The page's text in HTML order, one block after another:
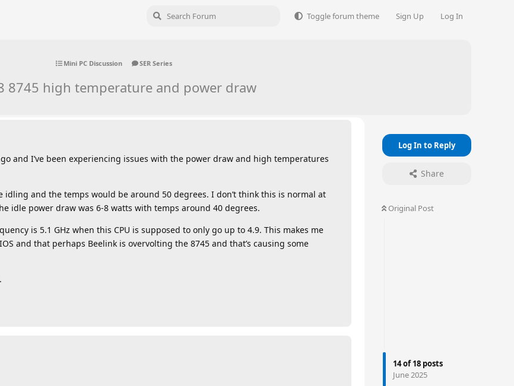
Toggle forum theme Sign Up Log In
Mini PC Discussion SER Series
8745 high temperature and power draw
Log In to Reply
Share
Original Post
14of18 posts
June 2025
and I’ve been experiencing issues with the power draw and high temperatures
idling and the temps would be around 50 degrees. I don’t think this is normal at
idle power draw was 6-8 watts with temps around 40 degrees.
is 5.1 GHz when this CPU is supposed to only go up to 4.9. This makes me
and that perhaps Beelink is overvolting the 8745 and that’s causing some